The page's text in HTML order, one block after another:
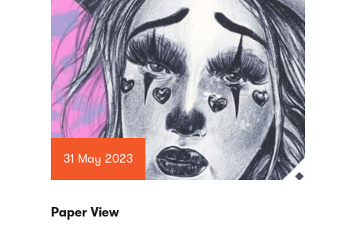
31 May 2023
Paper View